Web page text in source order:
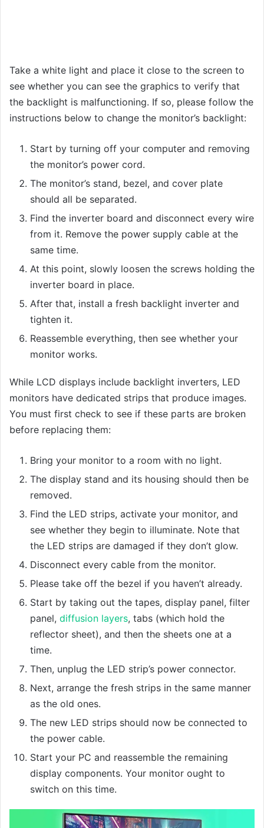
Take a white light and place it close to the screen to
see whether you can see the graphics to verify that
the backlight is malfunctioning. If so, please follow the
instructions below to change the monitor’s backlight:
Start by turning off your computer and removing
the monitor’s power cord.
The monitor’s stand, bezel, and cover plate
should all be separated.
Find the inverter board and disconnect every wire
from it. Remove the power supply cable at the
same time.
At this point, slowly loosen the screws holding the
inverter board in place.
After that, install a fresh backlight inverter and
tighten it.
Reassemble everything, then see whether your
monitor works.
While LCD displays include backlight inverters, LED
monitors have dedicated strips that produce images.
You must first check to see if these parts are broken
before replacing them:
Bring your monitor to a room with no light.
The display stand and its housing should then be
removed.
Find the LED strips, activate your monitor, and
see whether they begin to illuminate. Note that
the LED strips are damaged if they don’t glow.
Disconnect every cable from the monitor.
Please take off the bezel if you haven’t already.
Start by taking out the tapes, display panel, filter
panel, diffusion layers, tabs (which hold the
reflector sheet), and then the sheets one at a
time.
Then, unplug the LED strip’s power connector.
Next, arrange the fresh strips in the same manner
as the old ones.
The new LED strips should now be connected to
the power cable.
Start your PC and reassemble the remaining
display components. Your monitor ought to
switch on this time.